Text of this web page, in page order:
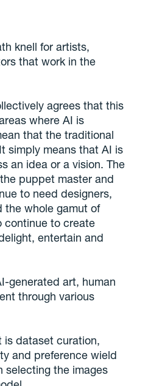
knell for artists,
that work in the
agrees that this
where AI is
that the traditional
simply means that AI is
an idea or a vision. The
puppet master and
to need designers,
the whole gamut of
continue to create
entertain and
generated art, human
through various
is dataset curation,
and preference wield
selecting the images